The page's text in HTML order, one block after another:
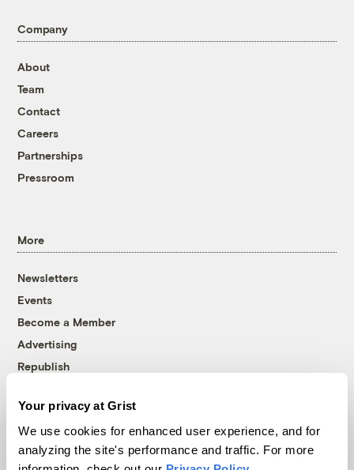
Your privacy at Grist
We use cookies for enhanced user experience, and for
analyzing the site's performance and traffic. For more
Company
About
Team
Contact
Careers
Partnerships
Pressroom
More
Newsletters
Events
Become a Member
Advertising
Republish
© 1999-2026 Grist Magazine, Inc. All rights reserved.